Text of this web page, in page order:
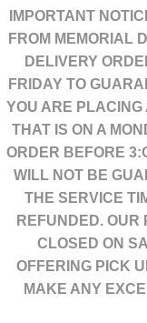
IMPORTANT
FROM MEMORIAL
DELIVERY
FRIDAY TO
YOU ARE
THAT IS ON A
ORDER BEFORE
WILL NOT BE
THE SERVICE
REFUNDED. OUR
CLOSED ON
OFFERING PICK
MAKE ANY